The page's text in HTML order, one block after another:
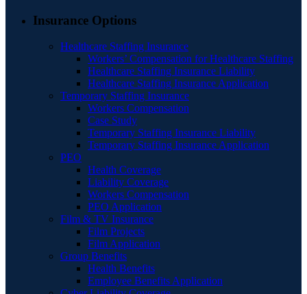
Insurance Options
Healthcare Staffing Insurance
Workers’ Compensation for Healthcare Staffing
Healthcare Staffing Insurance Liability
Healthcare Staffing Insurance Application
Temporary Staffing Insurance
Workers Compensation
Case Study
Temporary Staffing Insurance Liability
Temporary Staffing Insurance Application
PEO
Health Coverage
Liability Coverage
Workers Compensation
PEO Application
Film & TV Insurance
Film Projects
Film Application
Group Benefits
Health Benefits
Employee Benefits Application